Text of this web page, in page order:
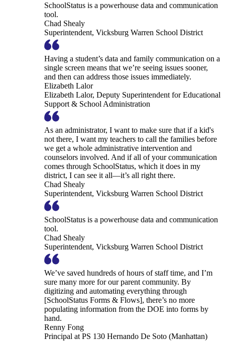
SchoolStatus is a powerhouse data and communication
tool.
Chad Shealy
Superintendent, Vicksburg Warren School District
Having a student’s data and family communication on a
single screen means that we’re seeing issues sooner,
and then can address those issues immediately.
Elizabeth Lalor
Elizabeth Lalor, Deputy Superintendent for Educational
Support & School Administration
As an administrator, I want to make sure that if a kid's
not there, I want my teachers to call the families before
we get a whole administrative intervention and
counselors involved. And if all of your communication
comes through SchoolStatus, which it does in my
district, I can see it all—it’s all right there.
Chad Shealy
Superintendent, Vicksburg Warren School District
SchoolStatus is a powerhouse data and communication
tool.
Chad Shealy
Superintendent, Vicksburg Warren School District
We’ve saved hundreds of hours of staff time, and I’m
sure many more for our parent community. By
digitizing and automating everything through
[SchoolStatus Forms & Flows], there’s no more
populating information from the DOE into forms by
hand.
Renny Fong
Principal at PS 130 Hernando De Soto (Manhattan)